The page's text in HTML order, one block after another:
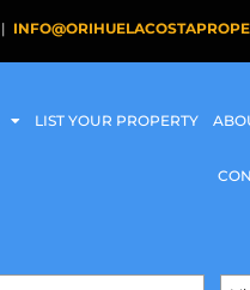
|
LIST YOUR PROPERTY